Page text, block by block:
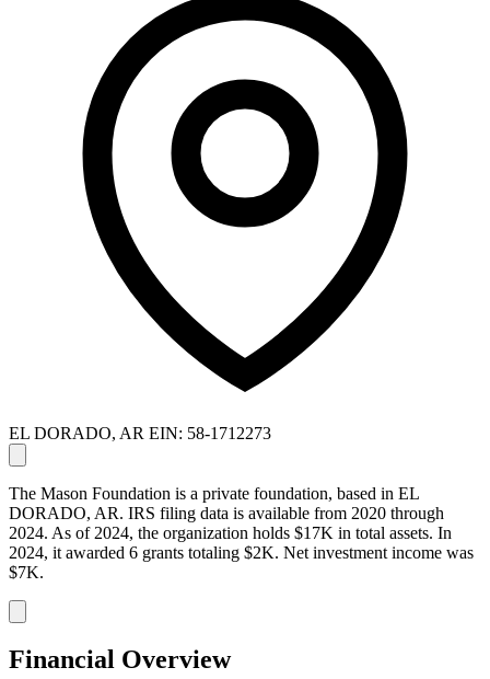
EL DORADO, AR EIN: 58-1712273
The Mason Foundation is a private foundation, based in EL
DORADO, AR. IRS filing data is available from 2020 through
2024. As of 2024, the organization holds $17K in total assets. In
2024, it awarded 6 grants totaling $2K. Net investment income was
$7K.
Financial Overview